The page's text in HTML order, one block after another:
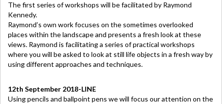
The first series of workshops will be facilitated by Raymond
Kennedy.
Raymond’s own work focuses on the sometimes overlooked
places within the landscape and presents a fresh look at these
views. Raymond is facilitating a series of practical workshops
where you will be asked to look at still life objects in a fresh way by
using different approaches and techniques.
12th September 2018-LINE
Using pencils and ballpoint pens we will focus our attention on the